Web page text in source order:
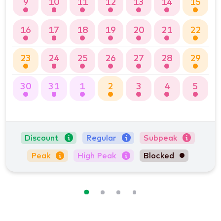
16 17 18 19 20 21 22
23 24 25 26 27 28 29
30 31 1 2 3 4 5
Discount Regular
Subpeak
Peak
High Peak Blocked